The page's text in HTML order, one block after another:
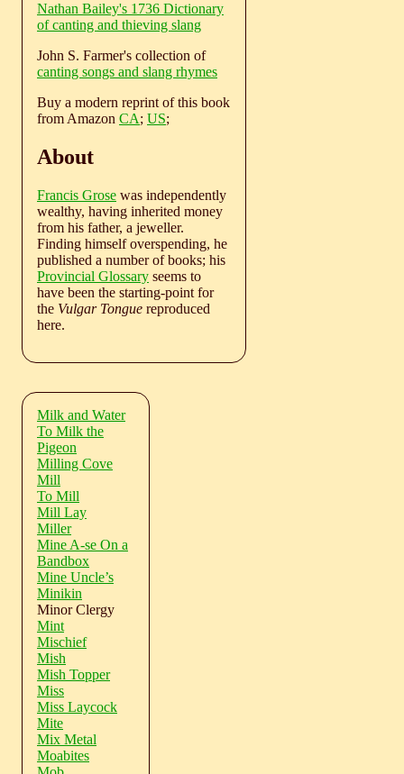
Nathan Bailey's 1736 Dictionary
of canting and thieving slang
John S. Farmer's collection of
canting songs and slang rhymes
Buy a modern reprint of this book
from Amazon CA; US;
About
Francis Grose was independently
wealthy, having inherited money
from his father, a jeweller.
Finding himself overspending, he
published a number of books; his
Provincial Glossary seems to
have been the starting-point for
the Vulgar Tongue reproduced
here.
Milk and Water
To Milk the
Pigeon
Milling Cove
Mill
To Mill
Mill Lay
Miller
Mine A-se On a
Bandbox
Mine Uncle’s
Minikin
Minor Clergy
Mint
Mischief
Mish
Mish Topper
Miss
Miss Laycock
Mite
Mix Metal
Moabites